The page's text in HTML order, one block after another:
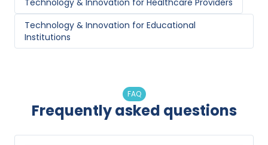
Technology & Innovation for Healthcare Providers
Technology & Innovation for Educational
Institutions
FAQ
Frequently asked questions